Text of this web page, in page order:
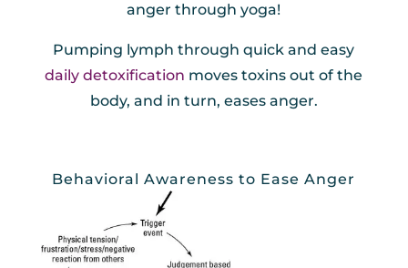
anger through yoga!
Pumping lymph through quick and easy
daily detoxification moves toxins out of the
body, and in turn, eases anger.
Behavioral Awareness to Ease Anger